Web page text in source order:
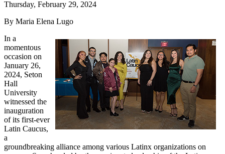
Thursday, February 29, 2024
By Maria Elena Lugo
In a
momentous
occasion on
January 26,
2024, Seton
Hall
University
witnessed the
inauguration
of its first-ever
Latin Caucus,
a
groundbreaking alliance among various Latinx organizations on